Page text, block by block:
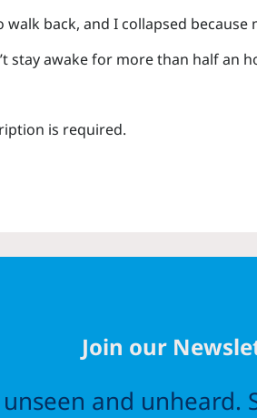
back, and I collapsed because
stay awake for more than half an
is required.
Join our
and unheard.